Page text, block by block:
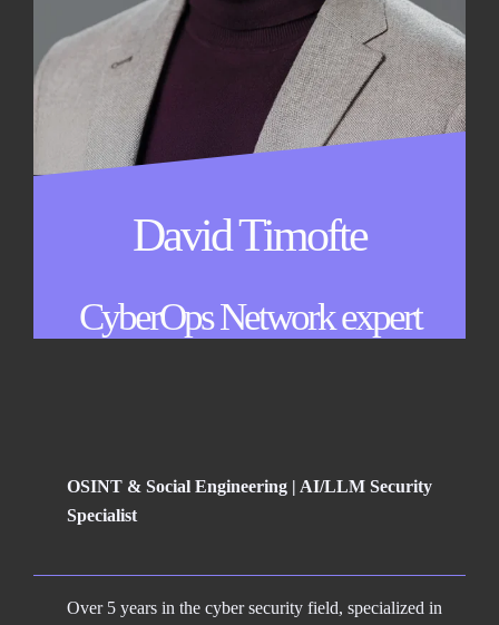
David Timofte
CyberOps Network expert
OSINT & Social Engineering | AI/LLM Security
Specialist
Over 5 years in the cyber security field, specialized in